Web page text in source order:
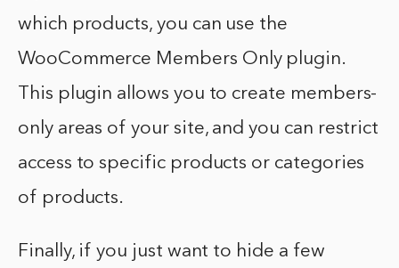
which products, you can use the
WooCommerce Members Only plugin.
This plugin allows you to create members-
only areas of your site, and you can restrict
access to specific products or categories
of products.
Finally, if you just want to hide a few